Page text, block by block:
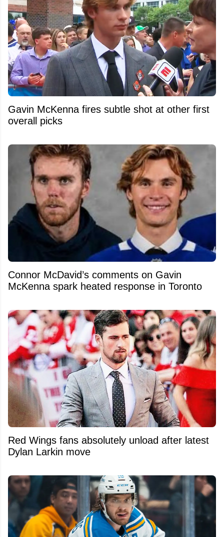
Gavin McKenna fires subtle shot at other first
overall picks
Connor McDavid’s comments on Gavin
McKenna spark heated response in Toronto
Red Wings fans absolutely unload after latest
Dylan Larkin move